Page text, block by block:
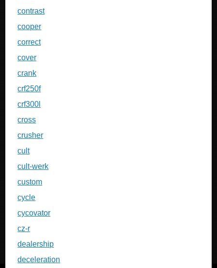
contrast
cooper
correct
cover
crank
crf250f
crf300l
cross
crusher
cult
cult-werk
custom
cycle
cycovator
cz-r
dealership
deceleration